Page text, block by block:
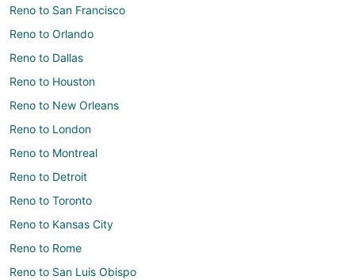
Reno to San Francisco
Reno to Orlando
Reno to Dallas
Reno to Houston
Reno to New Orleans
Reno to London
Reno to Montreal
Reno to Detroit
Reno to Toronto
Reno to Kansas City
Reno to Rome
Reno to San Luis Obispo